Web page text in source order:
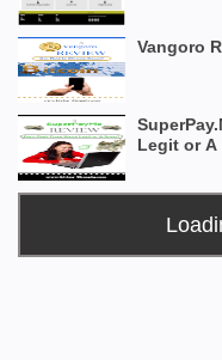
Vangoro
Legit or A